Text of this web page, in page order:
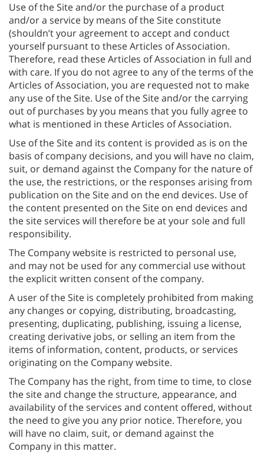
Use of the Site and/or the purchase of a product
and/or a service by means of the Site constitute
(shouldn’t your agreement to accept and conduct
yourself pursuant to these Articles of Association.
Therefore, read these Articles of Association in full and
with care. If you do not agree to any of the terms of the
Articles of Association, you are requested not to make
any use of the Site. Use of the Site and/or the carrying
out of purchases by you means that you fully agree to
what is mentioned in these Articles of Association.
Use of the Site and its content is provided as is on the
basis of company decisions, and you will have no claim,
suit, or demand against the Company for the nature of
the use, the restrictions, or the responses arising from
publication on the Site and on the end devices. Use of
the content presented on the Site on end devices and
the site services will therefore be at your sole and full
responsibility.
The Company website is restricted to personal use,
and may not be used for any commercial use without
the explicit written consent of the company.
A user of the Site is completely prohibited from making
any changes or copying, distributing, broadcasting,
presenting, duplicating, publishing, issuing a license,
creating derivative jobs, or selling an item from the
items of information, content, products, or services
originating on the Company website.
The Company has the right, from time to time, to close
the site and change the structure, appearance, and
availability of the services and content offered, without
the need to give you any prior notice. Therefore, you
will have no claim, suit, or demand against the
Company in this matter.